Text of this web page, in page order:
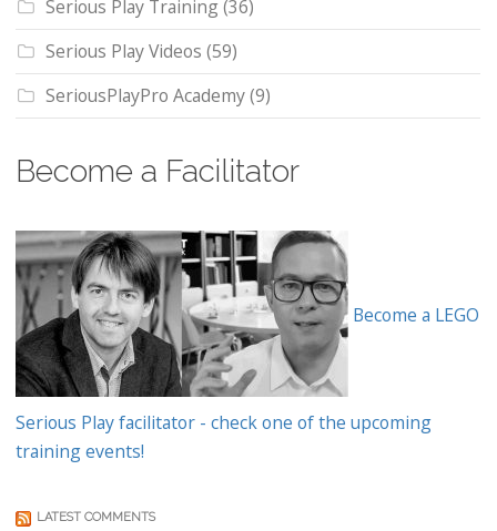
Serious Play Training(36)
Serious Play Videos (59)
SeriousPlayPro Academy(9)
Become a Facilitator
Become a LEGO
Serious Play facilitator - check one of the upcoming
training events!
LATEST COMMENTS